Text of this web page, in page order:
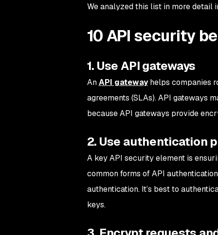
We analyzed this list in more detail
10 API security
1. Use API gateways
AnAPI gatewayhelps companies
agreements (SLAs). API gateways
because API gateways provide
2. Use authentication
A key API security element is
common forms of API
authentication. It’s best to
keys.